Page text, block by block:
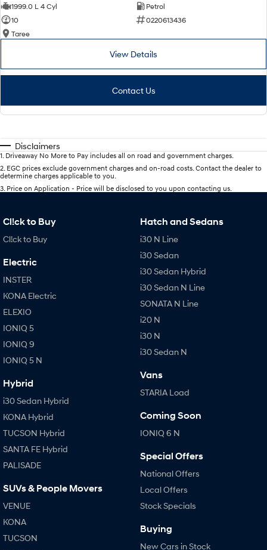
1999.0 L 4 Cyl
Petrol
10
0220613436
Taree
View Details
Contact Us
Disclaimers
1. Driveaway No More to Pay includes all on road and government charges.
2. EGC prices exclude government charges and on-road costs. Contact the dealer to
determine charges applicable to you.
3. Price on Application - Price will be disclosed to you upon contacting us.
Cl!ck to Buy
Cl!ck to Buy
Electric
INSTER
KONA Electric
ELEXIO
IONIQ 5
IONIQ 9
IONIQ 5 N
Hybrid
i30 Sedan Hybrid
KONA Hybrid
TUCSON Hybrid
SANTA FE Hybrid
PALISADE
SUVs & People Movers
VENUE
KONA
TUCSON
Hatch and Sedans
i30 N Line
i30 Sedan
i30 Sedan Hybrid
i30 Sedan N Line
SONATA N Line
i20 N
i30 N
i30 Sedan N
Vans
STARIA Load
Coming Soon
IONIQ 6 N
Special Offers
National Offers
Local Offers
Stock Specials
Buying
New Cars in Stock